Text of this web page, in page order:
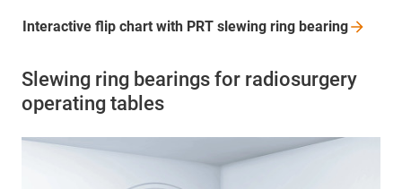
Interactive flip chart with PRT slewing ring bearing
Slewing ring bearings for radiosurgery
operating tables